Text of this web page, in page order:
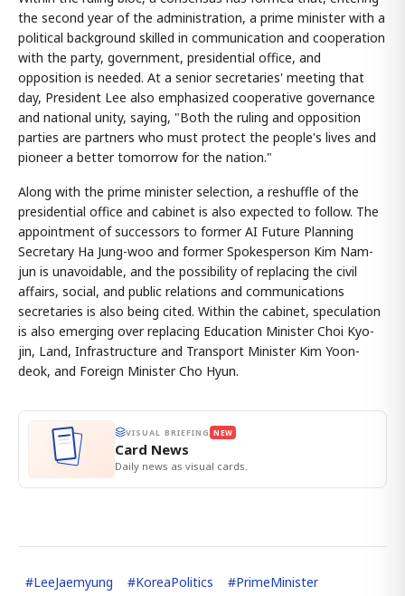
the second year of the administration, a prime minister with a
political background skilled in communication and cooperation
with the party, government, presidential office, and
opposition is needed. At a senior secretaries' meeting that
day, President Lee also emphasized cooperative governance
and national unity, saying, "Both the ruling and opposition
parties are partners who must protect the people's lives and
pioneer a better tomorrow for the nation."
Along with the prime minister selection, a reshuffle of the
presidential office and cabinet is also expected to follow. The
appointment of successors to former AI Future Planning
Secretary Ha Jung-woo and former Spokesperson Kim Nam-
jun is unavoidable, and the possibility of replacing the civil
affairs, social, and public relations and communications
secretaries is also being cited. Within the cabinet, speculation
is also emerging over replacing Education Minister Choi Kyo-
jin, Land, Infrastructure and Transport Minister Kim Yoon-
deok, and Foreign Minister Cho Hyun.
VISUAL BRIEFING NEW
Card News
Daily news as visual cards.
#LeeJaemyung #KoreaPolitics #PrimeMinister